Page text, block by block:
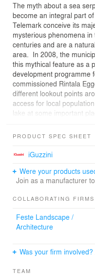
The myth about a sea
become an integral part
Telemark conceive its
mysterious phenomena
centuries and are a
area. In 2008, the
this mythical feature as a
development programme
commissioned Rintala
different lookout points
access for local
lake at some important
installations in the mid-
end of the lake, close to
first part was organized
and architecture students
Accademia di Belle Arte
Academy under our
made installations to
landscape without
installations are
“Into the Landscape”.In
because of the stunning
PRODUCT SPEC SHEET
iGuzzini
Were your products
Join as a manufacturer
COLLABORATING FIRMS
Feste Landscape /
Architecture
Was your firm involved?
TEAM